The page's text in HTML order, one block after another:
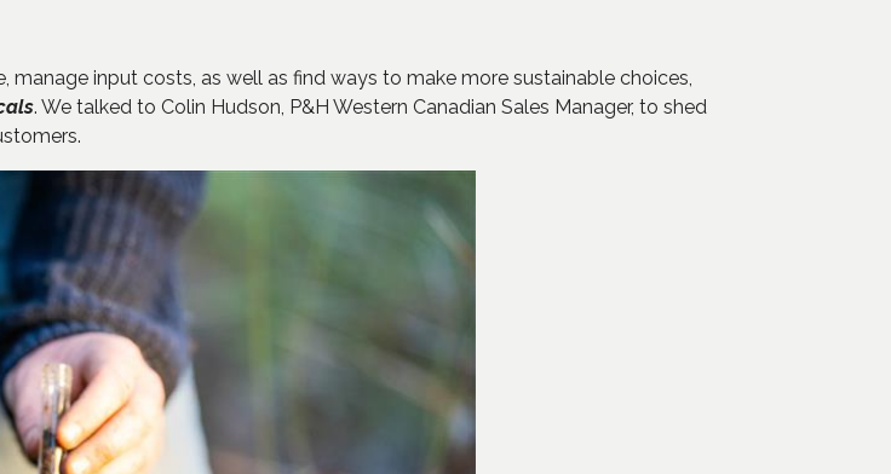
input costs, as well as find ways to make more sustainable choices,
. We talked to Colin Hudson, P&H Western Canadian Sales Manager, to shed